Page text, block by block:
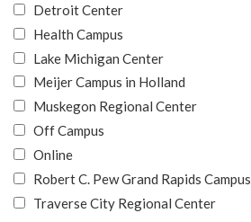
Detroit Center
Health Campus
Lake Michigan Center
Meijer Campus in Holland
Muskegon Regional Center
Off Campus
Online
Robert C. Pew Grand Rapids Campus
Traverse City Regional Center